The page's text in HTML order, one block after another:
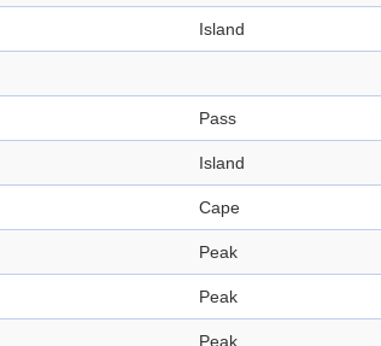
Island
Pass
Island
Cape
Peak
Peak
Peak